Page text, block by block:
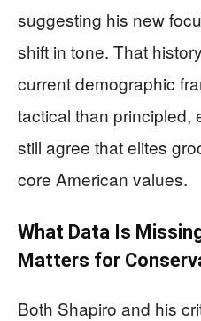
suggesting his new
shift in tone. That
current demographic
tactical than principled,
still agree that elites
core American values.
What Data Is
Matters for
Both Shapiro and his